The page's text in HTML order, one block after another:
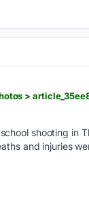
shooting in
and injuries